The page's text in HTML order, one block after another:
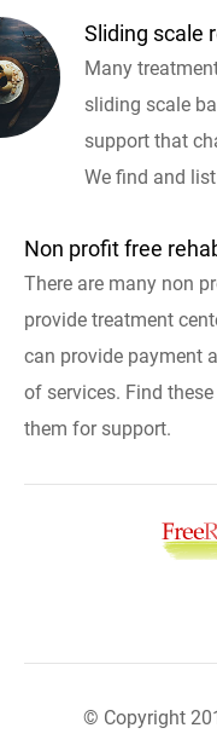
Sliding scale
Many
sliding scale
support that
We find and
Non profit free
There are many non
provide treatment
can provide payment
of services. Find
them for support.
© Copyright